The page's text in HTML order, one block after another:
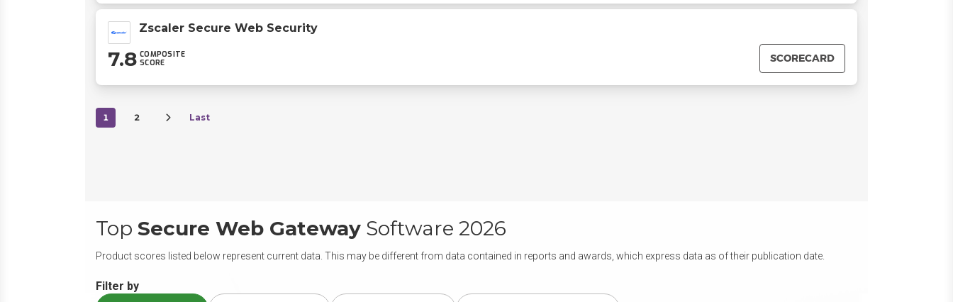
Zscaler Secure Web Security
7.8 COMPOSITE
SCORE
SCORECARD
1 2 Last
Top Secure Web Gateway Software 2026
Product scores listed below represent current data. This may be different from data contained in reports and awards, which express data as of their publication date.
Filter by